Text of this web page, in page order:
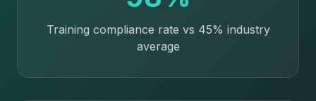
Training compliance rate vs 45% industry
average